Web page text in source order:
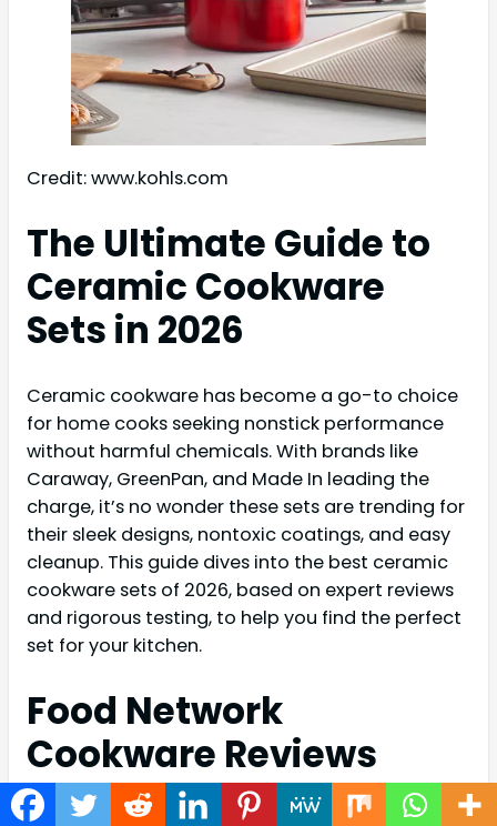
Credit: www.kohls.com
The Ultimate Guide to
Ceramic Cookware
Sets in 2026
Ceramic cookware has become a go-to choice
for home cooks seeking nonstick performance
without harmful chemicals. With brands like
Caraway, GreenPan, and Made In leading the
charge, it’s no wonder these sets are trending for
their sleek designs, nontoxic coatings, and easy
cleanup. This guide dives into the best ceramic
cookware sets of 2026, based on expert reviews
and rigorous testing, to help you find the perfect
set for your kitchen.
Food Network
Cookware Reviews
Food Network’s experts have extensively tested